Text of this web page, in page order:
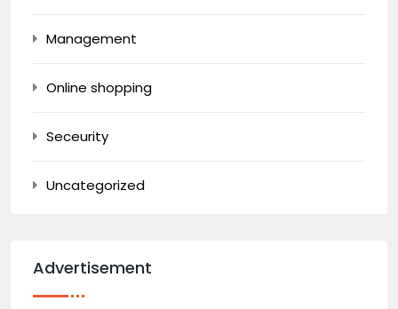
Management
Online shopping
Seceurity
Uncategorized
Advertisement